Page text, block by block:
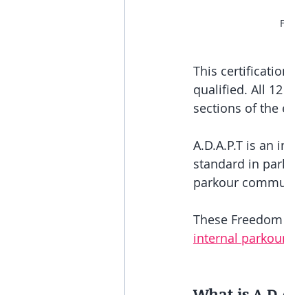
This
qualified. All
sections of the
A.D.A.P.T is
standard in
parkour
These
internal